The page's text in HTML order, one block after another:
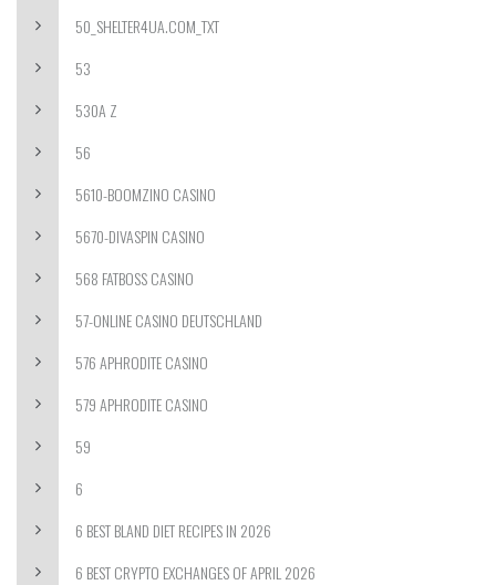
50_SHELTER4UA.COM_TXT
53
530A Z
56
5610-BOOMZINO CASINO
5670-DIVASPIN CASINO
568 FATBOSS CASINO
57-ONLINE CASINO DEUTSCHLAND
576 APHRODITE CASINO
579 APHRODITE CASINO
59
6
6 BEST BLAND DIET RECIPES IN 2026
6 BEST CRYPTO EXCHANGES OF APRIL 2026